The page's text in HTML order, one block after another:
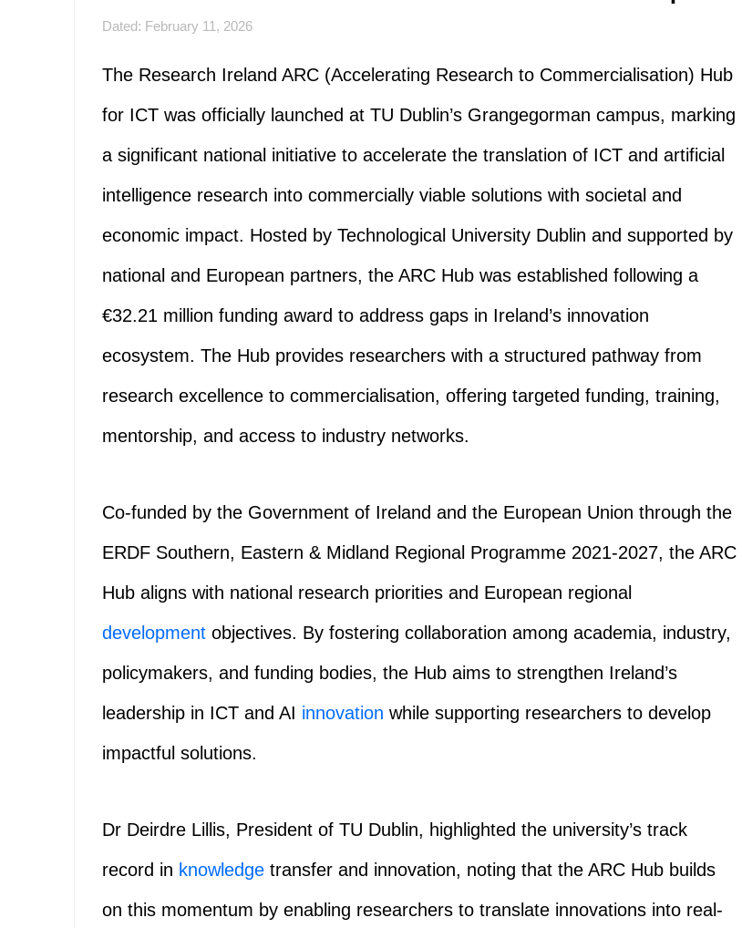
Dated: February 11, 2026
The Research Ireland ARC (Accelerating Research to Commercialisation) Hub
for ICT was officially launched at TU Dublin’s Grangegorman campus, marking
a significant national initiative to accelerate the translation of ICT and artificial
intelligence research into commercially viable solutions with societal and
economic impact. Hosted by Technological University Dublin and supported by
national and European partners, the ARC Hub was established following a
€32.21 million funding award to address gaps in Ireland’s innovation
ecosystem. The Hub provides researchers with a structured pathway from
research excellence to commercialisation, offering targeted funding, training,
mentorship, and access to industry networks.
Co-funded by the Government of Ireland and the European Union through the
ERDF Southern, Eastern & Midland Regional Programme 2021-2027, the ARC
Hub aligns with national research priorities and European regional
development objectives. By fostering collaboration among academia, industry,
policymakers, and funding bodies, the Hub aims to strengthen Ireland’s
leadership in ICT and AI innovation while supporting researchers to develop
impactful solutions.
Dr Deirdre Lillis, President of TU Dublin, highlighted the university’s track
record in knowledge transfer and innovation, noting that the ARC Hub builds
on this momentum by enabling researchers to translate innovations into real-